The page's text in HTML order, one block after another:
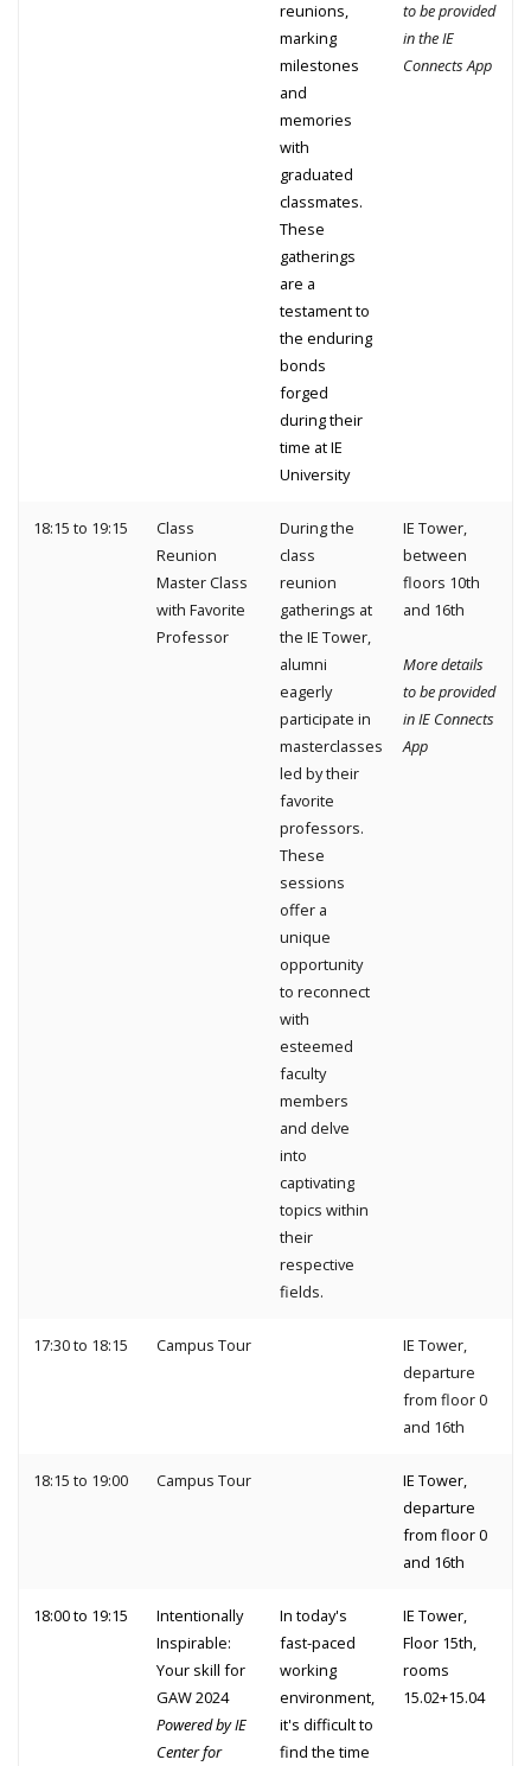
reunions,
marking
milestones
and
memories
with
graduated
classmates.
These
gatherings
are a
testament to
the enduring
bonds
forged
during their
time at IE
University
to be provided
in the IE
Connects App
18:15 to 19:15
Class
Reunion
Master Class
with Favorite
Professor
During the
class
reunion
gatherings at
the IE Tower,
alumni
eagerly
participate in
masterclasses
led by their
favorite
professors.
These
sessions
offer a
unique
opportunity
to reconnect
with
esteemed
faculty
members
and delve
into
captivating
topics within
their
respective
fields.
IE Tower,
between
floors 10th
and 16th
More details
to be provided
in IE Connects
App
17:30 to 18:15 Campus Tour
IE Tower,
departure
from floor 0
and 16th
18:15 to 19:00 Campus Tour
IE Tower,
departure
from floor 0
and 16th
18:00 to 19:15
Intentionally
Inspirable:
Your skill for
GAW 2024
Powered by IE
Center for
In today's
fast-paced
working
environment,
it's difficult to
find the time
IE Tower,
Floor 15th,
rooms
15.02+15.04